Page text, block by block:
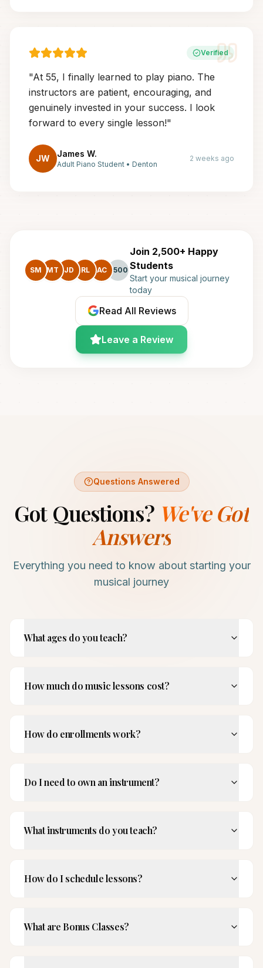
Verified
"At 55, I finally learned to play piano. The
instructors are patient, encouraging, and
genuinely invested in your success. I look
forward to every single lesson!"
JW James W.
Adult Piano Student • Denton
2 weeks ago
SM MT JD RL AC +500
Join 2,500+ Happy
Students
Start your musical journey
today
Read All Reviews
Leave a Review
Questions Answered
Got Questions? We've Got
Answers
Everything you need to know about starting your
musical journey
What ages do you teach?
How much do music lessons cost?
How do enrollments work?
Do I need to own an instrument?
What instruments do you teach?
How do I schedule lessons?
What are Bonus Classes?